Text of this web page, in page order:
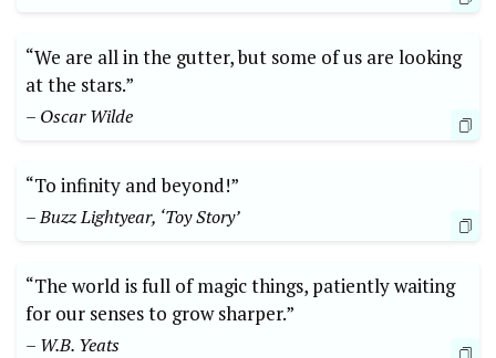
“We are all in the gutter, but ‍some of ‌us are looking
at the stars.”
– Oscar Wilde
“To ​infinity and beyond!”
– Buzz Lightyear, ‘Toy Story’
“The world is full of magic things, patiently waiting
for our ​senses to grow‌ sharper.”
– W.B. Yeats